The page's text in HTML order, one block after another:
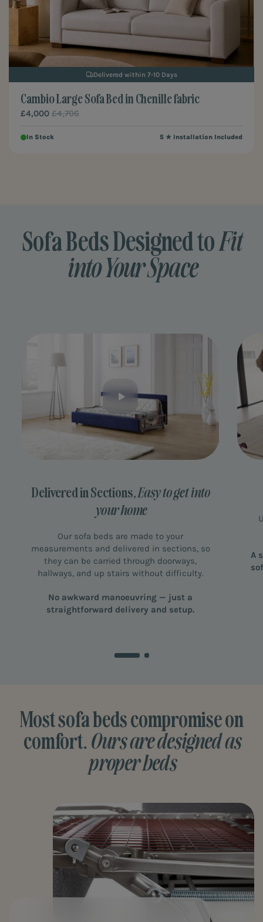
Cambio Large Sofa Bed in Chenille fabric
£4,000 £4,706
Delivered within 7-10 Days
In Stock 5 ★ Installation Included
Sofa Beds Designed toFit
into Your Space
Delivered in Sections,Easy to get into
your home
Our sofa beds are made to your
measurements and delivered in sections, so
they can be carried through doorways,
hallways, and up stairs without difficulty.
No awkward manoeuvring — just a
straightforward delivery and setup.
A
Most sofa beds compromise on
comfort. Ours are designed as
proper beds